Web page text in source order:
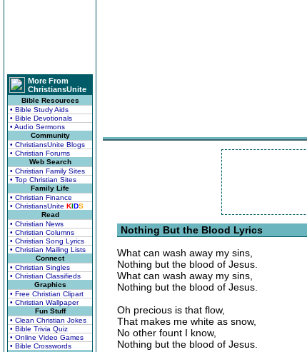
More From
ChristiansUnite
Bible Resources
• Bible Study Aids
• Bible Devotionals
• Audio Sermons
Community
• ChristiansUnite Blogs
• Christian Forums
Web Search
• Christian Family Sites
• Top Christian Sites
Family Life
• Christian Finance
• ChristiansUnite KIDS
Read
• Christian News
• Christian Columns
• Christian Song Lyrics
• Christian Mailing Lists
Connect
• Christian Singles
• Christian Classifieds
Graphics
• Free Christian Clipart
• Christian Wallpaper
Fun Stuff
• Clean Christian Jokes
• Bible Trivia Quiz
• Online Video Games
• Bible Crosswords
Nothing But the Blood Lyrics
What can wash away my sins,
Nothing but the blood of Jesus.
What can wash away my sins,
Nothing but the blood of Jesus.
Oh precious is that flow,
That makes me white as snow,
No other fount I know,
Nothing but the blood of Jesus.